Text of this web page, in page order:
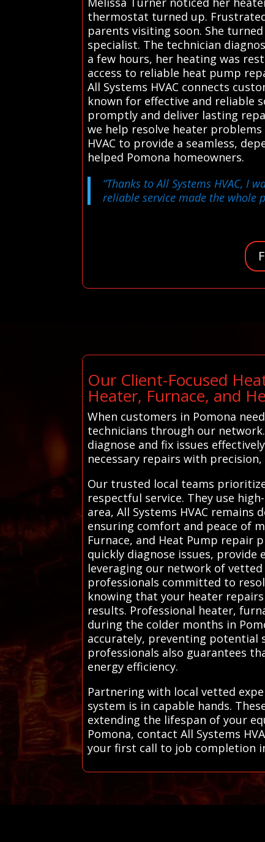
thermostat turned up.
parents visiting soon. She
specialist. The technician
a few hours, her heating was
access to reliable heat pump
All Systems HVAC connects
known for effective and reliable
promptly and deliver lasting
we help resolve heater
HVAC to provide a seamless,
helped Pomona homeowners.
“Thanks to All Systems HVAC, I
reliable service made the whole
Our Client-Focused
Heater, Furnace, and
When customers in Pomona
technicians through our
diagnose and fix issues
necessary repairs with
Our trusted local teams
respectful service. They use
area, All Systems HVAC
ensuring comfort and peace of
Furnace, and Heat Pump repair
quickly diagnose issues,
leveraging our network of
professionals committed to
knowing that your heater
results. Professional heater,
during the colder months in
accurately, preventing potential
professionals also guarantees
energy efficiency.
Partnering with local vetted
system is in capable hands.
extending the lifespan of your
Pomona, contact All Systems
your first call to job completion